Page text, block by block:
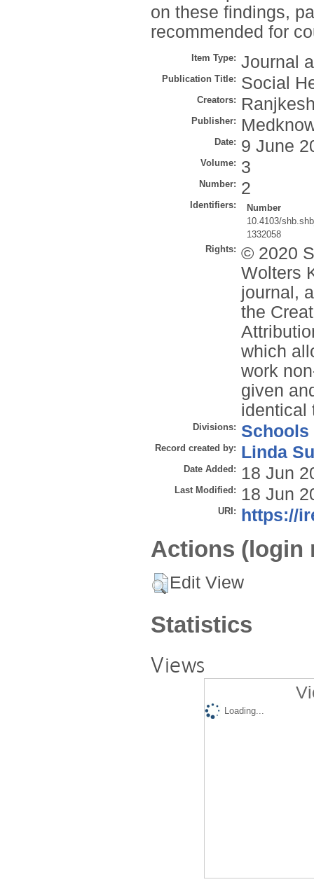
on these findings,
recommended for
Item Type: Journal
Publication Title: Social
Creators:
Publisher:
Date: 9 June
Volume: 3
Number: 2
Identifiers:
Number
10.4103/
1332058
Rights: © 2020
Wolters
journal,
the
which
work
given
identical
Divisions: Schools
Record created by: Linda
Date Added: 18 Jun
Last Modified: 18 Jun
URI: https://
Actions (login
Edit View
Statistics
Views
Loading...